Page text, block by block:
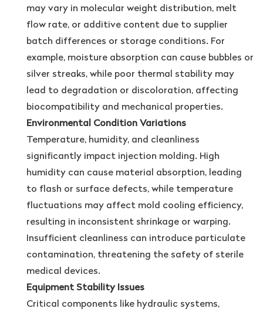
may vary in molecular weight distribution, melt
flow rate, or additive content due to supplier
batch differences or storage conditions. For
example, moisture absorption can cause bubbles or
silver streaks, while poor thermal stability may
lead to degradation or discoloration, affecting
biocompatibility and mechanical properties.
Environmental Condition Variations
Temperature, humidity, and cleanliness
significantly impact injection molding. High
humidity can cause material absorption, leading
to flash or surface defects, while temperature
fluctuations may affect mold cooling efficiency,
resulting in inconsistent shrinkage or warping.
Insufficient cleanliness can introduce particulate
contamination, threatening the safety of sterile
medical devices.
Equipment Stability Issues
Critical components like hydraulic systems,